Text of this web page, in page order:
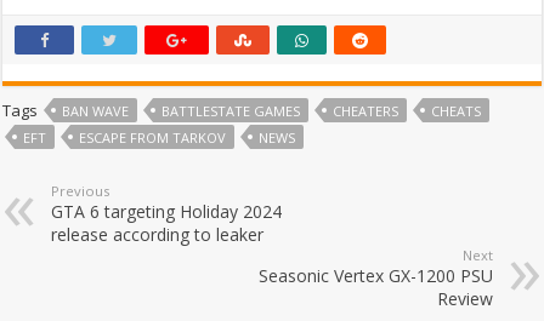
Tags BAN WAVE BATTLESTATE GAMES CHEATERS
CHEATS
EFT
ESCAPE FROM TARKOV NEWS
Previous
GTA 6 targeting Holiday 2024
release according to leaker
Next
Seasonic Vertex GX-1200 PSU
Review